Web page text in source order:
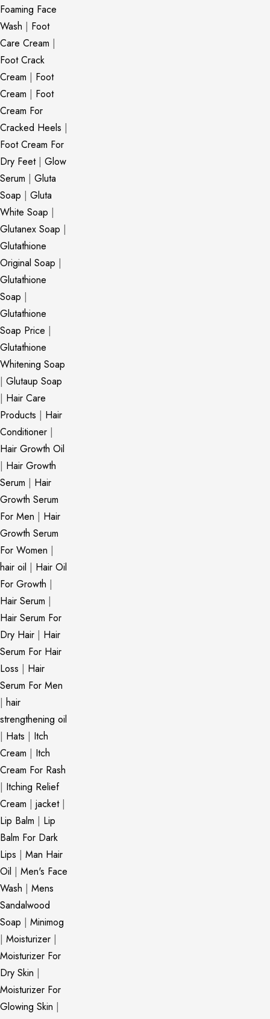
Foaming Face
Wash | Foot
Care Cream |
Foot Crack
Cream | Foot
Cream | Foot
Cream For
Cracked Heels |
Foot Cream For
Dry Feet| Glow
Serum | Gluta
Soap | Gluta
White Soap |
Glutanex Soap |
Glutathione
Original Soap |
Glutathione
Soap |
Glutathione
Soap Price |
Glutathione
Whitening Soap
| Glutaup Soap
| Hair Care
Products | Hair
Conditioner |
Hair Growth Oil
| Hair Growth
Serum | Hair
Growth Serum
For Men | Hair
Growth Serum
For Women |
hair oil | Hair Oil
For Growth |
Hair Serum |
Hair Serum For
Dry Hair | Hair
Serum For Hair
Loss | Hair
Serum For Men
| hair
strengthening oil
| Hats | Itch
Cream | Itch
Cream For Rash
| Itching Relief
Cream | jacket|
Lip Balm | Lip
Balm For Dark
Lips | Man Hair
Oil | Men's Face
Wash | Mens
Sandalwood
Soap | Minimog
| Moisturizer |
Moisturizer For
Dry Skin |
Moisturizer For
Glowing Skin |